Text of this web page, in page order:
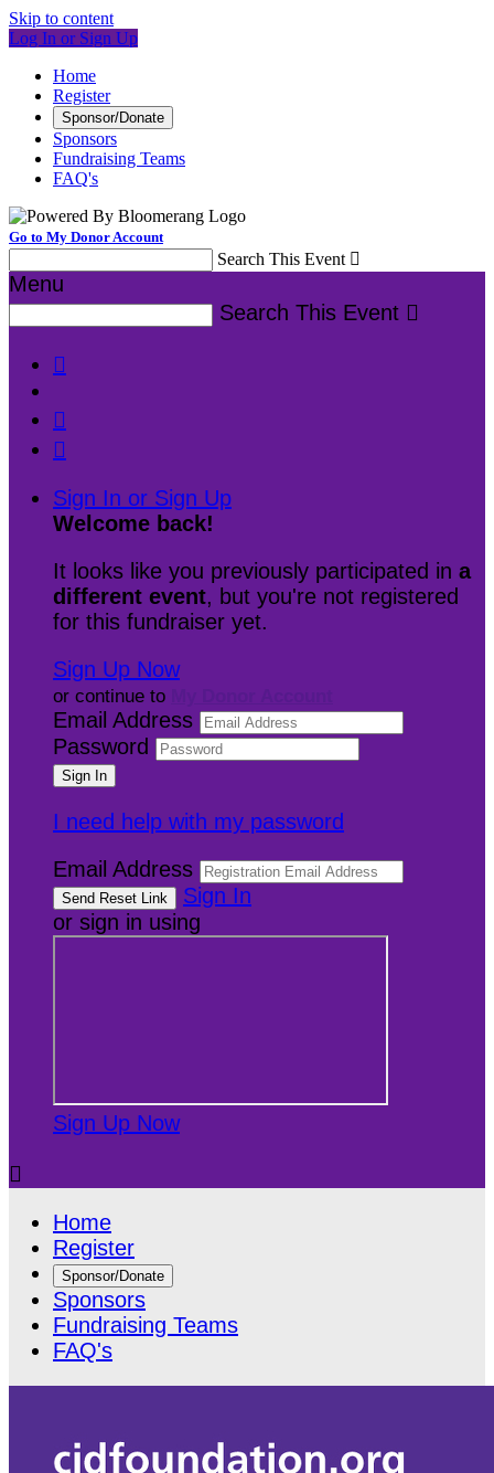
Skip to content
Log In or Sign Up
Home
Register
Sponsor/Donate
Sponsors
Fundraising Teams
FAQ's
Go to My Donor Account
Search This Event 
Menu
Search This Event 



Sign In or Sign Up
Welcome back!
It looks like you previously participated in a
different event, but you're not registered
for this fundraiser yet.
Sign Up Now
or continue to
Email Address
Password
I need help with my password
Email Address
Sign In
or sign in using
Sign Up Now

Home
Register
Sponsor/Donate
Sponsors
Fundraising Teams
FAQ's